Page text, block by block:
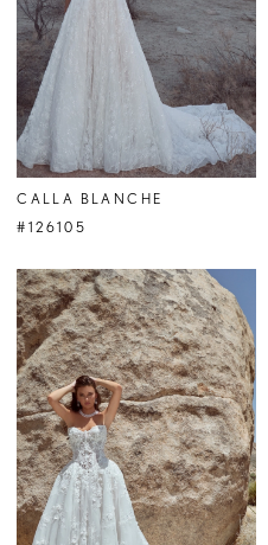
CALLA BLANCHE
#126105